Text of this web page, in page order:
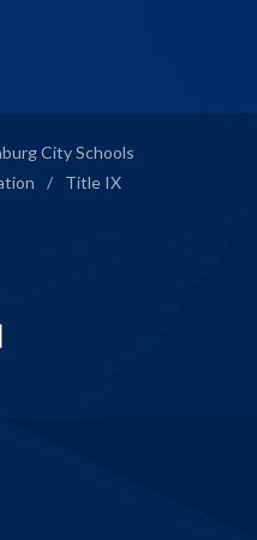
City Schools
/
Title IX